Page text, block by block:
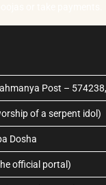
Post –
of a serpent idol)
Dosha
official portal)